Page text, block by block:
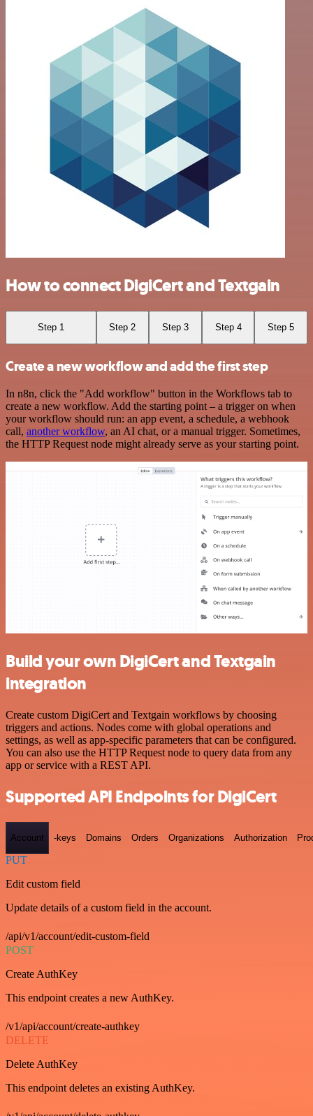
How to connect DigiCert and Textgain
Step 1 Step 2 Step 3 Step 4 Step 5
Create a new workflow and add the first step
In n8n, click the "Add workflow" button in the Workflows tab to
create a new workflow. Add the starting point – a trigger on when
your workflow should run: an app event, a schedule, a webhook
call, another workflow, an AI chat, or a manual trigger. Sometimes,
the HTTP Request node might already serve as your starting point.
Build your own DigiCert and Textgain
integration
Create custom DigiCert and Textgain workflows by choosing
triggers and actions. Nodes come with global operations and
settings, as well as app-specific parameters that can be configured.
You can also use the HTTP Request node to query data from any
app or service with a REST API.
Supported API Endpoints for DigiCert
Account -keys Domains Orders Organizations Authorization
PUT
Edit custom field
Update details of a custom field in the account.
/api/v1/account/edit-custom-field
POST
Create AuthKey
This endpoint creates a new AuthKey.
/v1/api/account/create-authkey
DELETE
Delete AuthKey
This endpoint deletes an existing AuthKey.